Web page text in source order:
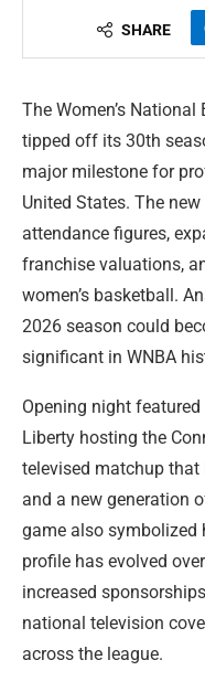
SHARE
The Women’s
tipped off its 30th
major milestone for
United States. The
attendance figures,
franchise valuations,
women’s basketball.
2026 season could
significant in WNBA
Opening night
Liberty hosting the
televised matchup
and a new generation
game also symbolized
profile has evolved
increased
national television
across the league.